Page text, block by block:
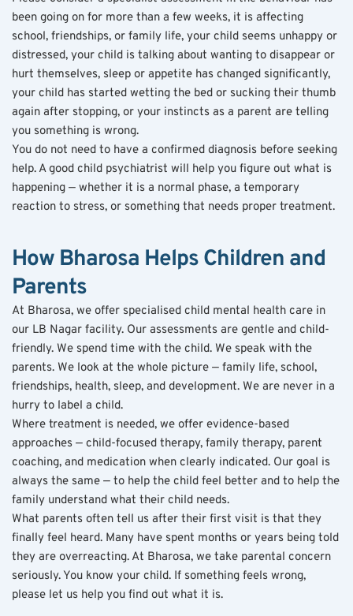
been going on for more than a few weeks, it is affecting
school, friendships, or family life, your child seems unhappy or
distressed, your child is talking about wanting to disappear or
hurt themselves, sleep or appetite has changed significantly,
your child has started wetting the bed or sucking their thumb
again after stopping, or your instincts as a parent are telling
you something is wrong.
You do not need to have a confirmed diagnosis before seeking
help. A good child psychiatrist will help you figure out what is
happening — whether it is a normal phase, a temporary
reaction to stress, or something that needs proper treatment.
How Bharosa Helps Children and
Parents
At Bharosa, we offer specialised child mental health care in
our LB Nagar facility. Our assessments are gentle and child-
friendly. We spend time with the child. We speak with the
parents. We look at the whole picture — family life, school,
friendships, health, sleep, and development. We are never in a
hurry to label a child.
Where treatment is needed, we offer evidence-based
approaches — child-focused therapy, family therapy, parent
coaching, and medication when clearly indicated. Our goal is
always the same — to help the child feel better and to help the
family understand what their child needs.
What parents often tell us after their first visit is that they
finally feel heard. Many have spent months or years being told
they are overreacting. At Bharosa, we take parental concern
seriously. You know your child. If something feels wrong,
please let us help you find out what it is.